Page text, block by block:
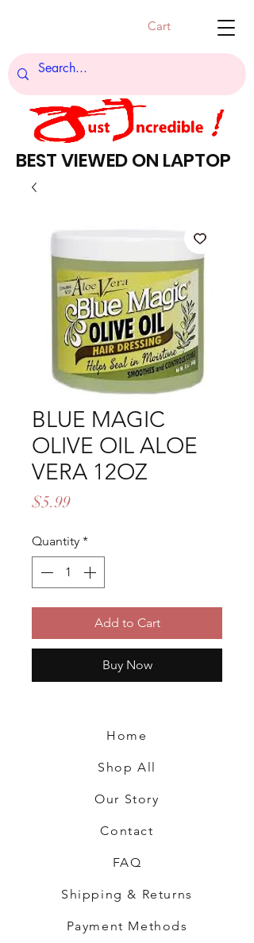
Cart
BEST VIEWED ON LAPTOP
BLUE MAGIC
OLIVE OIL ALOE
VERA 12OZ
$5.99Price
Quantity *
Add to Cart
Buy Now
Home
Shop All
Our Story
Contact
FAQ
Shipping & Returns
Payment Methods